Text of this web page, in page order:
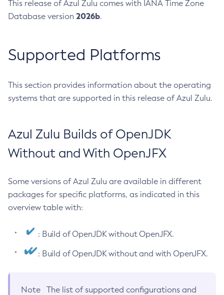
This release of Azul Zulu comes with IANA Time Zone
Database version 2026b.
Supported Platforms
This section provides information about the operating
systems that are supported in this release of Azul Zulu.
Azul Zulu Builds of OpenJDK
Without and With OpenJFX
Some versions of Azul Zulu are available in different
packages for specific platforms, as indicated in this
overview table with:
: Build of OpenJDK without OpenJFX.
: Build of OpenJDK without and with OpenJFX.
Note
The list of supported configurations and